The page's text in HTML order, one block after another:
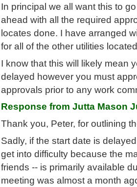
In principal we all want this to
ahead with all the required
locates done. I have arranged
for all of the other utilities
I know that this will likely mean
delayed however you must
approvals prior to any work
Response from Jutta Mason
Thank you, Peter, for outlining
Sadly, if the start date is
get into difficulty because the
friends -- is primarily available
meeting was almost a month